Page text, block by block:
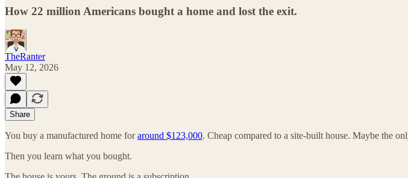
How 22 million Americans bought a home and lost the exit.
TheRanter
May 12, 2026
Share
You buy a manufactured home foraround $123,000. Cheap compared to a site-built house. Maybe the
Then you learn what you bought.